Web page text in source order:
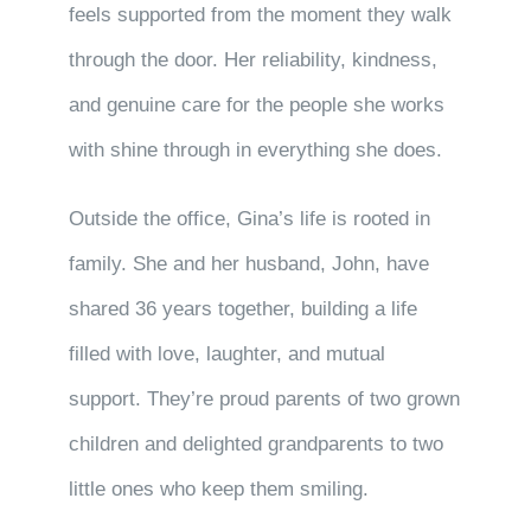
feels supported from the moment they walk
through the door. Her reliability, kindness,
and genuine care for the people she works
with shine through in everything she does.
Outside the office, Gina’s life is rooted in
family. She and her husband, John, have
shared 36 years together, building a life
filled with love, laughter, and mutual
support. They’re proud parents of two grown
children and delighted grandparents to two
little ones who keep them smiling.